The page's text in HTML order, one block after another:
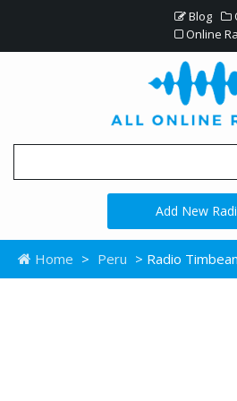
Blog
Online
Add New
Home > Peru > Radio